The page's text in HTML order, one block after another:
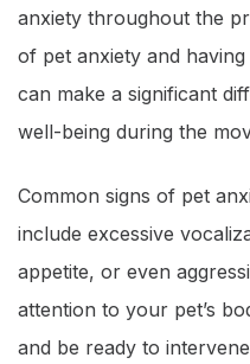
anxiety throughout the
of pet anxiety and
can make a significant
well-being during the
Common signs of pet
include excessive
appetite, or even
attention to your pet’s
and be ready to